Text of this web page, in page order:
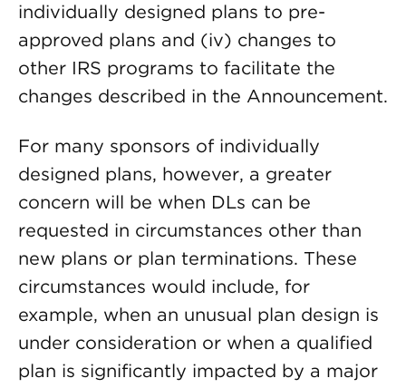
individually designed plans to pre-
approved plans and (iv) changes to
other IRS programs to facilitate the
changes described in the Announcement.
For many sponsors of individually
designed plans, however, a greater
concern will be when DLs can be
requested in circumstances other than
new plans or plan terminations. These
circumstances would include, for
example, when an unusual plan design is
under consideration or when a qualified
plan is significantly impacted by a major